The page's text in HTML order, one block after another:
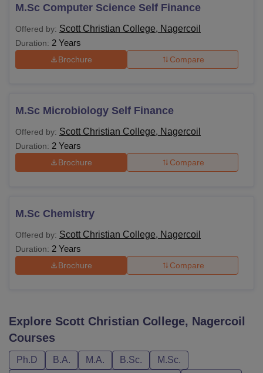
M.Sc Computer Science Self Finance
Offered by: Scott Christian College, Nagercoil
Duration: 2 Years
Brochure Compare
M.Sc Microbiology Self Finance
Offered by: Scott Christian College, Nagercoil
Duration: 2 Years
Brochure Compare
M.Sc Chemistry
Offered by: Scott Christian College, Nagercoil
Duration: 2 Years
Brochure Compare
Explore Scott Christian College, Nagercoil
Courses
Ph.D B.A. M.A. B.Sc.
M.Sc.